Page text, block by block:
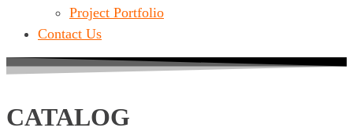
Project Portfolio
Contact Us
CATALOG